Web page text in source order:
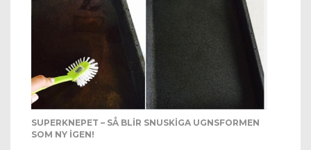
SUPERKNEPET – SÅ BLIR SNUSKIGA UGNSFORMEN
SOM NY IGEN!